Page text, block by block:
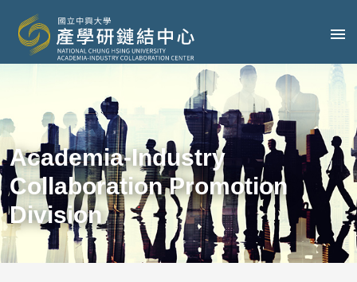
Academia-Industry
Collaboration Promotion
Division